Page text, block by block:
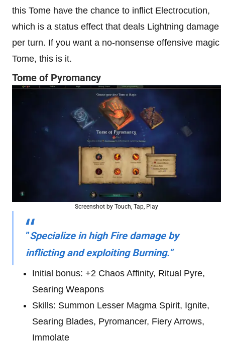
this Tome have the chance to inflict Electrocution,
which is a status effect that deals Lightning damage
per turn. If you want a no-nonsense offensive magic
Tome, this is it.
Tome of Pyromancy
Screenshot by Touch, Tap, Play
”Specialize in high Fire damage by
inflicting and exploiting Burning.”
Initial bonus: +2 Chaos Affinity, Ritual Pyre,
Searing Weapons
Skills: Summon Lesser Magma Spirit, Ignite,
Searing Blades, Pyromancer, Fiery Arrows,
Immolate